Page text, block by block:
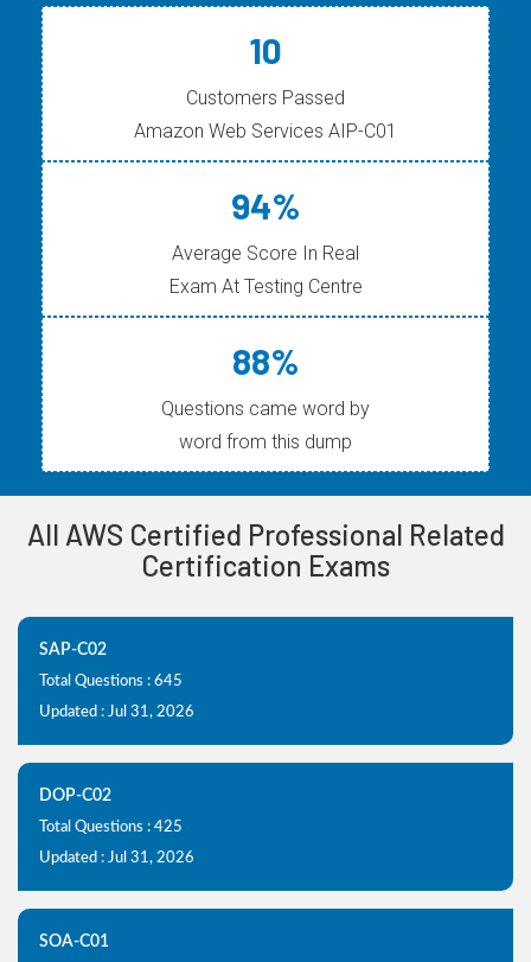
10
Customers Passed
Amazon Web Services AIP-C01
94%
Average Score In Real
Exam At Testing Centre
88%
Questions came word by
word from this dump
All AWS Certified Professional Related
Certification Exams
SAP-C02
Total Questions : 645
Updated : Jul 31, 2026
DOP-C02
Total Questions : 425
Updated : Jul 31, 2026
SOA-C01